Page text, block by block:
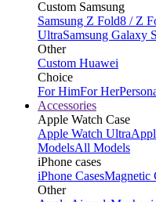
Custom Samsung
Samsung Z Fold8 / Z
UltraSamsung Galaxy
Other
Custom Huawei
Choice
For HimFor Her
Accessories
Apple Watch Case
Apple Watch Ultra
ModelsAll Models
iPhone cases
iPhone CasesMagnetic
Other